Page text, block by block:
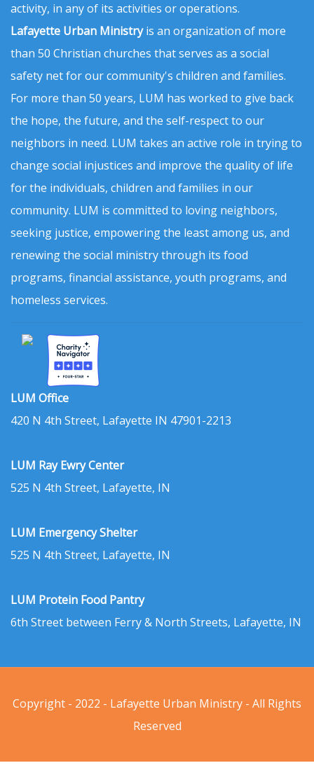
activity, in any of its activities or operations.
Lafayette Urban Ministryis an organization of more
than 50 Christian churches that serves as a social
safety net for our community's children and families.
For more than 50 years, LUM has worked to give back
the hope, the future, and the self-respect to our
neighbors in need. LUM takes an active role in trying to
change social injustices and improve the quality of life
for the individuals, children and families in our
community. LUM is committed to loving neighbors,
seeking justice, empowering the least among us, and
renewing the social ministry through its food
programs, financial assistance, youth programs, and
homeless services.
LUM Office
420 N 4th Street, Lafayette IN 47901-2213
LUM Ray Ewry Center
525 N 4th Street, Lafayette, IN
LUM Emergency Shelter
525 N 4th Street, Lafayette, IN
LUM Protein Food Pantry
6th Street between Ferry & North Streets, Lafayette, IN
Copyright - 2022 - Lafayette Urban Ministry - All Rights
Reserved